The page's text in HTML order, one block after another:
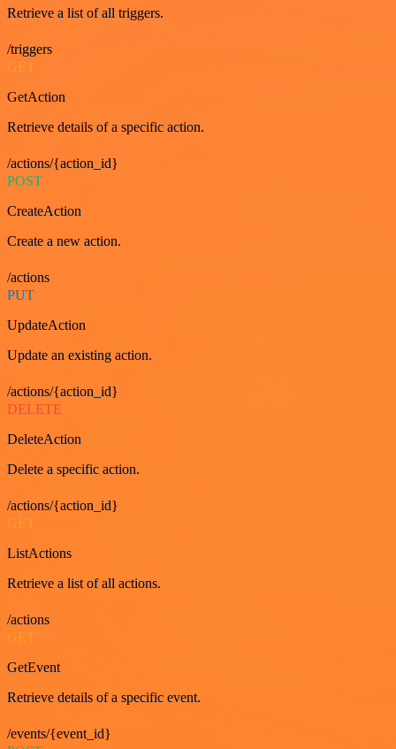
Retrieve a list of all triggers.
/triggers
GET
GetAction
Retrieve details of a specific action.
/actions/{action_id}
POST
CreateAction
Create a new action.
/actions
PUT
UpdateAction
Update an existing action.
/actions/{action_id}
DELETE
DeleteAction
Delete a specific action.
/actions/{action_id}
ListActions
Retrieve a list of all actions.
/actions
GetEvent
Retrieve details of a specific event.
/events/{event_id}